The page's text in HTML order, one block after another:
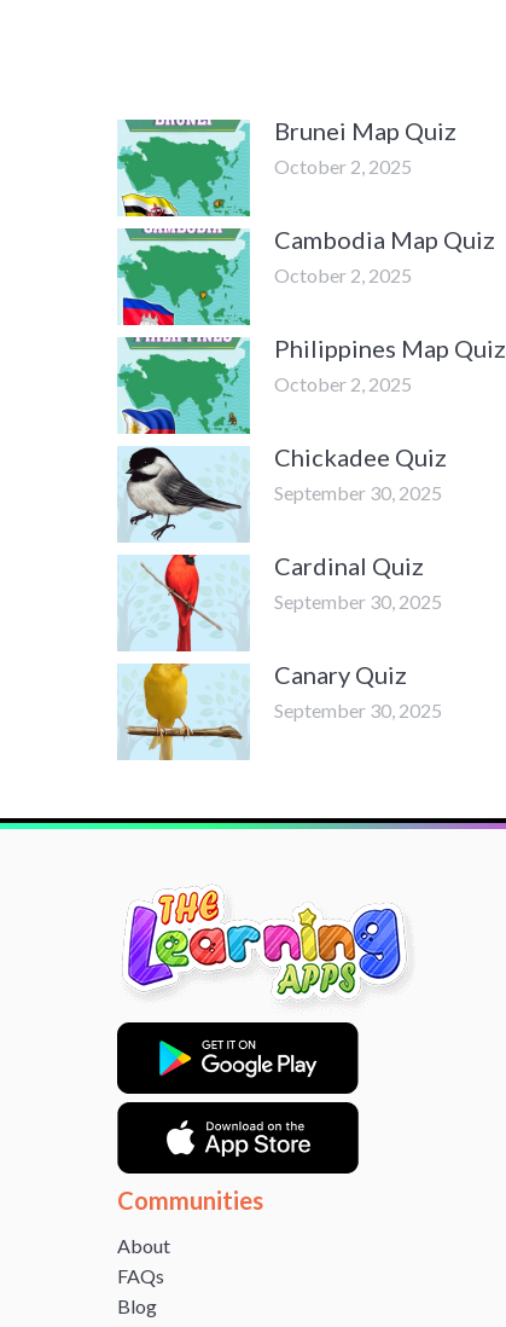
Brunei Map Quiz
October 2, 2025
Cambodia Map Quiz
October 2, 2025
Philippines Map Quiz
October 2, 2025
Chickadee Quiz
September 30, 2025
Cardinal Quiz
September 30, 2025
Canary Quiz
September 30, 2025
Communities
About
FAQs
Blog